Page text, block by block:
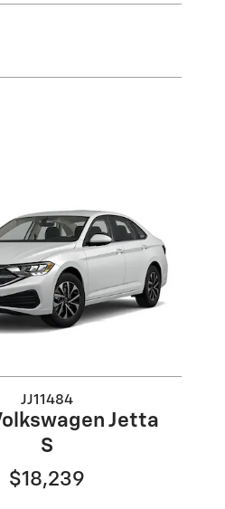
JJ11484
Jetta
S
$18,239